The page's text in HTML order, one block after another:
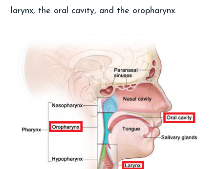
larynx, the oral cavity, and the oropharynx.